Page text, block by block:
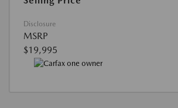
Disclosure
MSRP
$19,995